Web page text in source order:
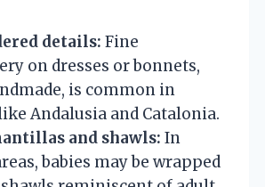
details: Fine
on dresses or bonnets,
is common in
Andalusia and Catalonia.
and shawls: In
babies may be wrapped